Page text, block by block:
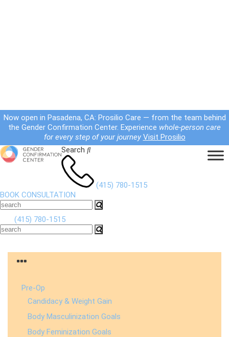
Now open in Pasadena, CA: Prosilio Care — from the team behind
the Gender Confirmation Center. Experience whole-person care
for every step of your journey Visit Prosilio
Search
(415) 780-1515
BOOK CONSULTATION
(415) 780-1515
Pre-Op
Candidacy & Weight Gain
Body Masculinization Goals
Body Feminization Goals